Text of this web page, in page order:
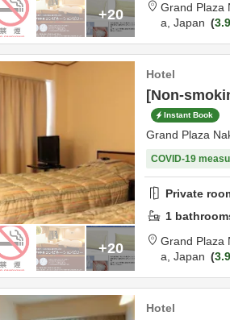
+20
Grand Plaza
a, Japan
+20
Hotel
[Non-
Instant Book
Grand Plaza
COVID-19
Private
1
Grand Plaza
a, Japan
Hotel